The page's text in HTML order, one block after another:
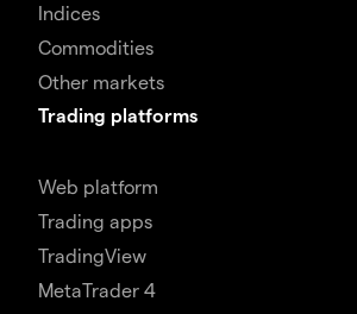
Indices
Commodities
Other markets
Trading platforms
Web platform
Trading apps
TradingView
MetaTrader 4